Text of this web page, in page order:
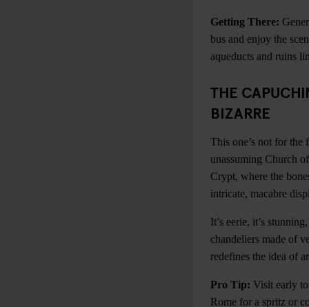
Getting There:
bus and enjoy the
aqueducts and ruins
THE
BIZARRE
This one’s not for the
unassuming Church
Crypt, where the
intricate, macabre
It’s eerie, it’s
chandeliers made of
redefines the idea of
Pro Tip: Visit early
Rome for a spritz or